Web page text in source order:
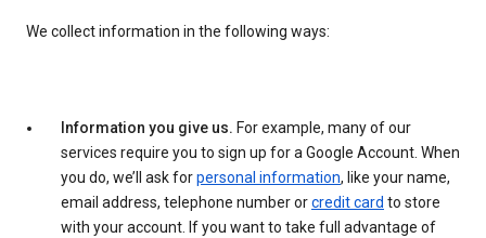
We collect information in the following ways:
Information you give us. For example, many of our
services require you to sign up for a Google Account. When
you do, we’ll ask forpersonal information, like your name,
email address, telephone number orcredit card to store
with your account. If you want to take full advantage of